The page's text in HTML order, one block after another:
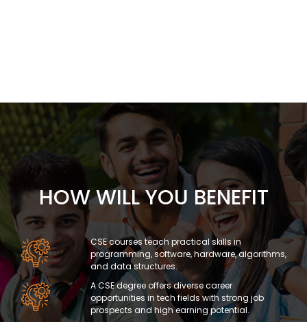
HOW WILL YOU BENEFIT
CSE courses teach practical skills in
programming, software, hardware, algorithms,
and data structures.
A CSE degree offers diverse career
opportunities in tech fields with strong job
prospects and high earning potential.